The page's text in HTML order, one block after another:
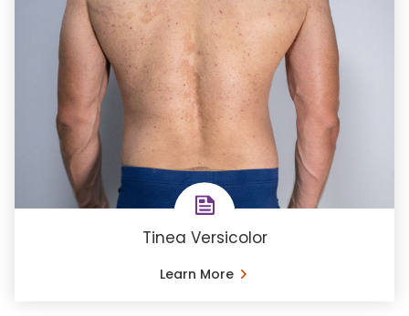
Tinea Versicolor
Learn More